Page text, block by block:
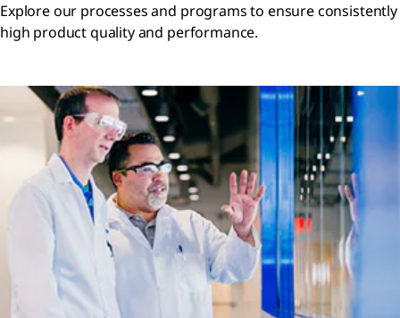
Explore our processes and programs to ensure consistently
high product quality and performance.